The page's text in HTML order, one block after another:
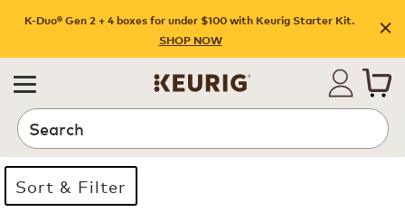
K-Duo® Gen 2 + 4 boxes for under $100 with Keurig Starter Kit.
SHOP NOW
Search
Sort & Filter